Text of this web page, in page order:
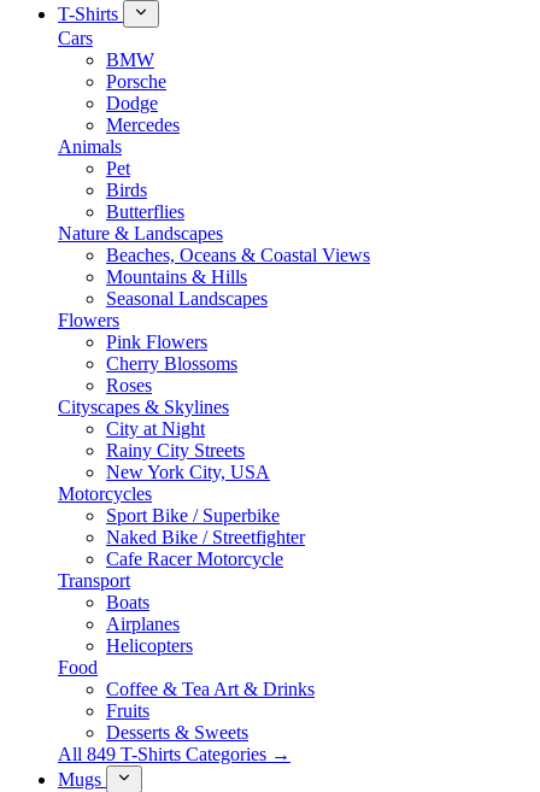
T-Shirts
Cars
BMW
Porsche
Dodge
Mercedes
Animals
Pet
Birds
Butterflies
Nature & Landscapes
Beaches, Oceans & Coastal Views
Mountains & Hills
Seasonal Landscapes
Flowers
Pink Flowers
Cherry Blossoms
Roses
Cityscapes & Skylines
City at Night
Rainy City Streets
New York City, USA
Motorcycles
Sport Bike / Superbike
Naked Bike / Streetfighter
Cafe Racer Motorcycle
Transport
Boats
Airplanes
Helicopters
Food
Coffee & Tea Art & Drinks
Fruits
Desserts & Sweets
All 849 T-Shirts Categories →
Mugs